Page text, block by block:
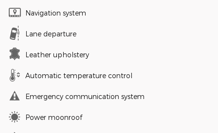
Navigation system
Lane departure
Leather upholstery
Automatic temperature control
Emergency communication system
Power moonroof